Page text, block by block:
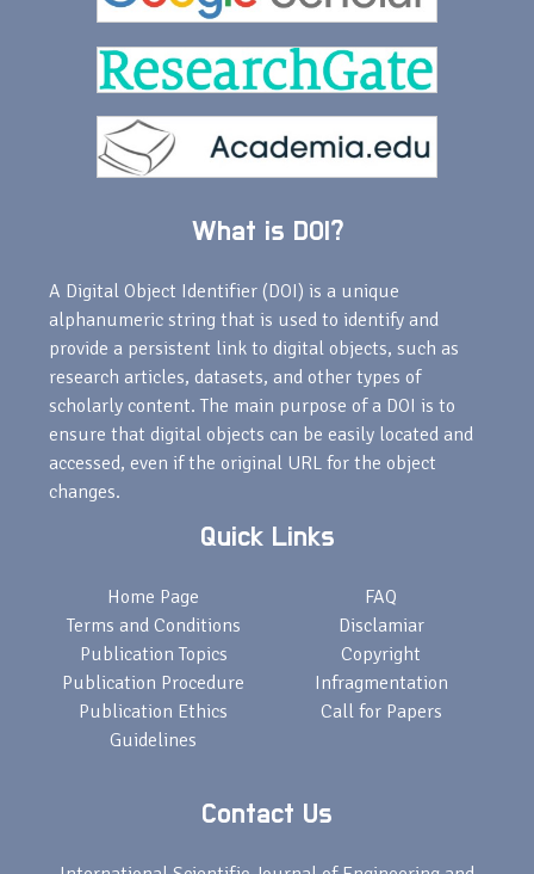
What is DOI?
A Digital Object Identifier (DOI) is a unique
alphanumeric string that is used to identify and
provide a persistent link to digital objects, such as
research articles, datasets, and other types of
scholarly content. The main purpose of a DOI is to
ensure that digital objects can be easily located and
accessed, even if the original URL for the object
changes.
Quick Links
Home Page
Terms and Conditions
Publication Topics
Publication Procedure
Publication Ethics
Guidelines
FAQ
Disclamiar
Copyright
Infragmentation
Call for Papers
Contact Us